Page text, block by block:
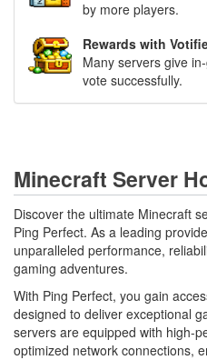
by more players.
Rewards with
Many servers give
vote successfully.
Minecraft Server
Discover the ultimate Minecraft
Ping Perfect. As a leading
unparalleled performance,
gaming adventures.
With Ping Perfect, you gain
designed to deliver exceptional
servers are equipped with high-
optimized network connections,